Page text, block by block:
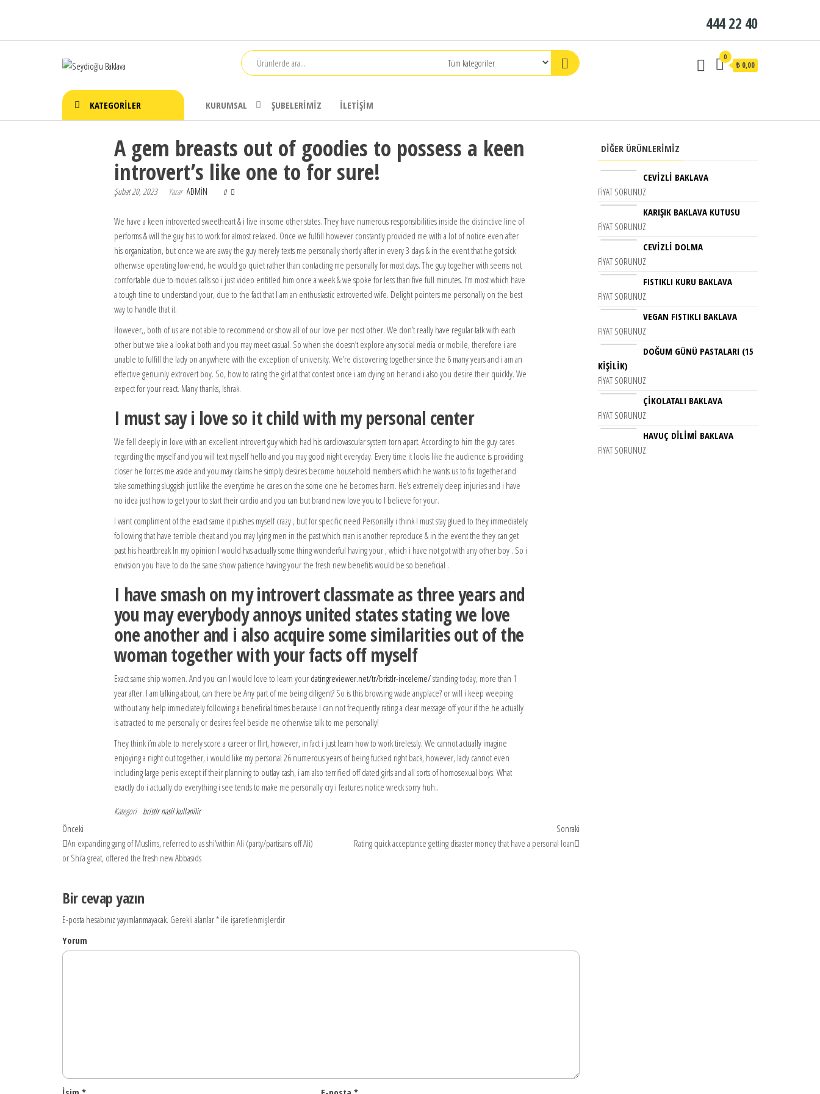
444 22 40
Baklava
0
₺ 0,00
KATEGORILER KURUMSAL ŞUBELERIMIZ İLETIŞIM
A gem breasts out of goodies to possess a keen
introvert’s like one to for sure!
Şubat 20, 2023 Yazar ADMIN 0
We have a keen introverted sweetheart & i live in some other states. They have numerous responsibilities inside the distinctive line of
performs & will the guy has to work for almost relaxed. Once we fulfill however constantly provided me with a lot of notice even after
his organization, but once we are away the guy merely texts me personally shortly after in every 3 days & in the event that he got sick
otherwise operating low-end, he would go quiet rather than contacting me personally for most days. The guy together with seems not
comfortable due to movies calls so i just video entitled him once a week & we spoke for less than five full minutes. I’m most which have
a tough time to understand your, due to the fact that I am an enthusiastic extroverted wife. Delight pointers me personally on the best
way to handle that it.
However,, both of us are not able to recommend or show all of our love per most other. We don’t really have regular talk with each
other but we take a look at both and you may meet casual. So when she doesn’t explore any social media or mobile, therefore i are
unable to fulfill the lady on anywhere with the exception of university. We’re discovering together since the 6 many years and i am an
effective genuinly extrovert boy. So, how to rating the girl at that context once i am dying on her and i also you desire their quickly. We
expect for your react. Many thanks, Ishrak.
I must say i love so it child with my personal center
We fell deeply in love with an excellent introvert guy which had his cardiovascular system torn apart. According to him the guy cares
regarding the myself and you will text myself hello and you may good night everyday. Every time it looks like the audience is providing
closer he forces me aside and you may claims he simply desires become household members which he wants us to fix together and
take something sluggish just like the everytime he cares on the some one he becomes harm. He’s extremely deep injuries and i have
no idea just how to get your to start their cardio and you can but brand new love you to I believe for your.
I want compliment of the exact same it pushes myself crazy , but for specific need Personally i think I must stay glued to they immediately
following that have terrible cheat and you may lying men in the past which man is another reproduce & in the event the they can get
past his heartbreak In my opinion I would has actually some thing wonderful having your , which i have not got with any other boy . So i
envision you have to do the same show patience having your the fresh new benefits would be so beneficial .
I have smash on my introvert classmate as three years and
you may everybody annoys united states stating we love
one another and i also acquire some similarities out of the
woman together with your facts off myself
Exact same ship women. And you can I would love to learn your datingreviewer.net/tr/bristlr-inceleme/standing today, more than 1
year after. I am talking about, can there be Any part of me being diligent? So is this browsing wade anyplace? or will i keep weeping
without any help immediately following a beneficial times because I can not frequently rating a clear message off your if the he actually
is attracted to me personally or desires feel beside me otherwise talk to me personally!
They think i’m able to merely score a career or flirt, however, in fact i just learn how to work tirelessly. We cannot actually imagine
enjoying a night out together, i would like my personal 26 numerous years of being fucked right back, however, lady cannot even
including large penis except if their planning to outlay cash, i am also terrified off dated girls and all sorts of homosexual boys. What
exactly do i actually do everything i see tends to make me personally cry i features notice wreck sorry huh..
Kategori bristlr nasil kullanilir
Yazı
dolaşımı
Önceki
yazı
Önceki
An expanding gang of Muslims, referred to as shi‘within Ali (party/partisans off Ali)
or Shi‘a great, offered the fresh new Abbasids
Sonraki
yazı
Sonraki
Rating quick acceptance getting disaster money that have a personal loan
Bir cevap yazın
E-posta hesabınız yayımlanmayacak. Gerekli alanlar* ile işaretlenmişlerdir
Yorum
DIĞER ÜRÜNLERIMIZ
CEVIZLI BAKLAVA
FIYAT SORUNUZ
KARIŞIK BAKLAVA KUTUSU
FIYAT SORUNUZ
CEVIZLI DOLMA
FIYAT SORUNUZ
FISTIKLI KURU BAKLAVA
FIYAT SORUNUZ
VEGAN FISTIKLI BAKLAVA
FIYAT SORUNUZ
DOĞUM GÜNÜ PASTALARI (15
KIŞILIK)
FIYAT SORUNUZ
ÇIKOLATALI BAKLAVA
FIYAT SORUNUZ
HAVUÇ DİLİMİ BAKLAVA
FIYAT SORUNUZ